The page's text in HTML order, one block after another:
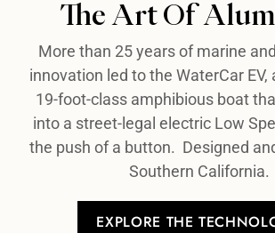
The Art Of
More than 25 years of marine
innovation led to the WaterCar
19-foot-class amphibious boat
into a street-legal electric Low
the push of a button. Designed
Southern California.
EXPLORE THE